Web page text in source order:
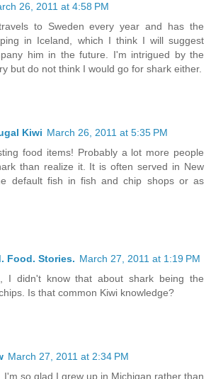
26, 2011 at 4:58 PM
to Sweden every year and has the
in Iceland, which I think I will suggest
him in the future. I'm intrigued by the
but do not think I would go for shark either.
Kiwi March 26, 2011 at 5:35 PM
food items! Probably a lot more people
than realize it. It is often served in New
default fish in fish and chip shops or as
Food. Stories. March 27, 2011 at 1:19 PM
I didn't know that about shark being the
Is that common Kiwi knowledge?
March 27, 2011 at 2:34 PM
I'm so glad I grew up in Michigan rather than